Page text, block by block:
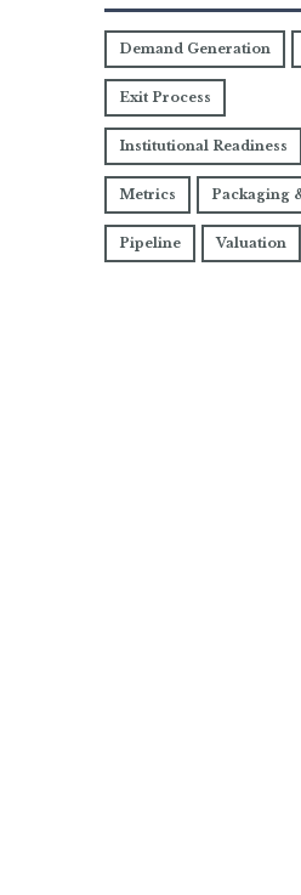
Demand Generation
Exit Process
Institutional Readiness
Metrics Packaging
Pipeline Valuation